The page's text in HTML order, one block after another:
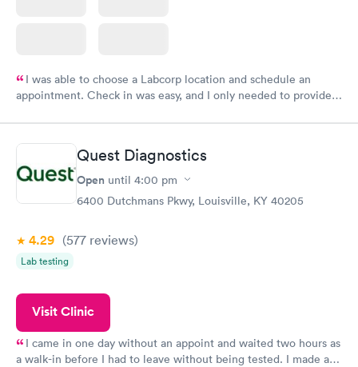
I was able to choose a Labcorp location and schedule an
appointment. Check in was easy, and I only needed to provide
system. They were already aware that my labs were paid for
prior to the appointment. I had my labs done on a Wednesday,
and I received my results by Saturday. Great experience.
Quest Diagnostics
Open until 4:00 pm
6400 Dutchmans Pkwy, Louisville, KY 40205
4.29 (577 reviews)
Lab testing
Visit Clinic
I came in one day without an appoint and waited two hours as
a walk-in before I had to leave without being tested. I made an